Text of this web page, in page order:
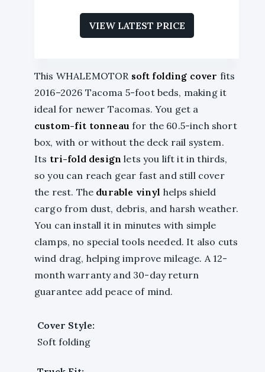
VIEW LATEST PRICE
This WHALEMOTOR soft folding cover fits
2016–2026 Tacoma 5-foot beds, making it
ideal for newer Tacomas. You get a
custom-fit tonneau for the 60.5-inch short
box, with or without the deck rail system.
Its tri-fold design lets you lift it in thirds,
so you can reach gear fast and still cover
the rest. The durable vinyl helps shield
cargo from dust, debris, and harsh weather.
You can install it in minutes with simple
clamps, no special tools needed. It also cuts
wind drag, helping improve mileage. A 12-
month warranty and 30-day return
guarantee add peace of mind.
Cover Style:
Soft folding